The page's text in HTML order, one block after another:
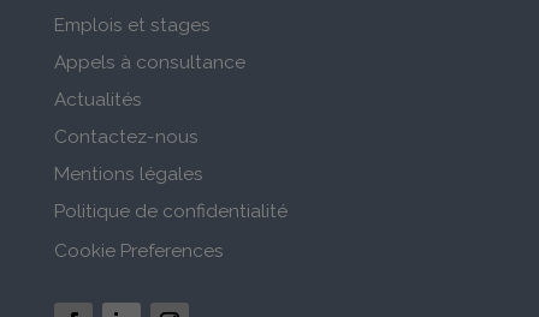
Emplois et stages
Appels à consultance
Actualités
Contactez-nous
Mentions légales
Politique de confidentialité
Cookie Preferences